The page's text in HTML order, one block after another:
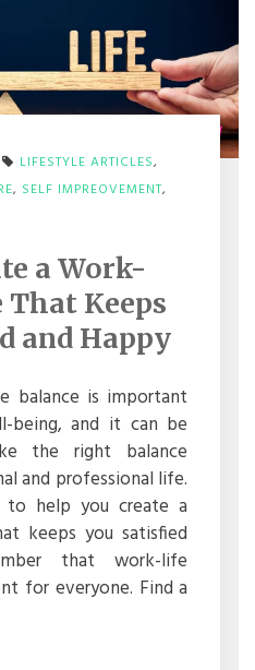
LIFESTYLE ARTICLES,
, SELF IMPREOVEMENT,
a Work-
That Keeps
and Happy
balance is important
being, and it can be
the right balance
and professional life.
to help you create a
keeps you satisfied
that work-life
for everyone. Find a